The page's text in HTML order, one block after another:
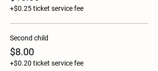
+$0.25 ticket service fee
Second child
$8.00
+$0.20 ticket service fee